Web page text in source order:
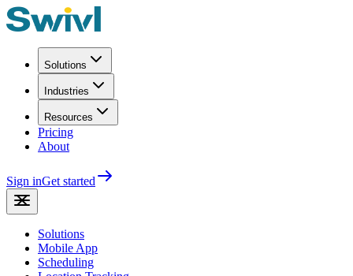
Solutions
Industries
Resources
Pricing
About
Sign inGet started
Solutions
Mobile App
Scheduling